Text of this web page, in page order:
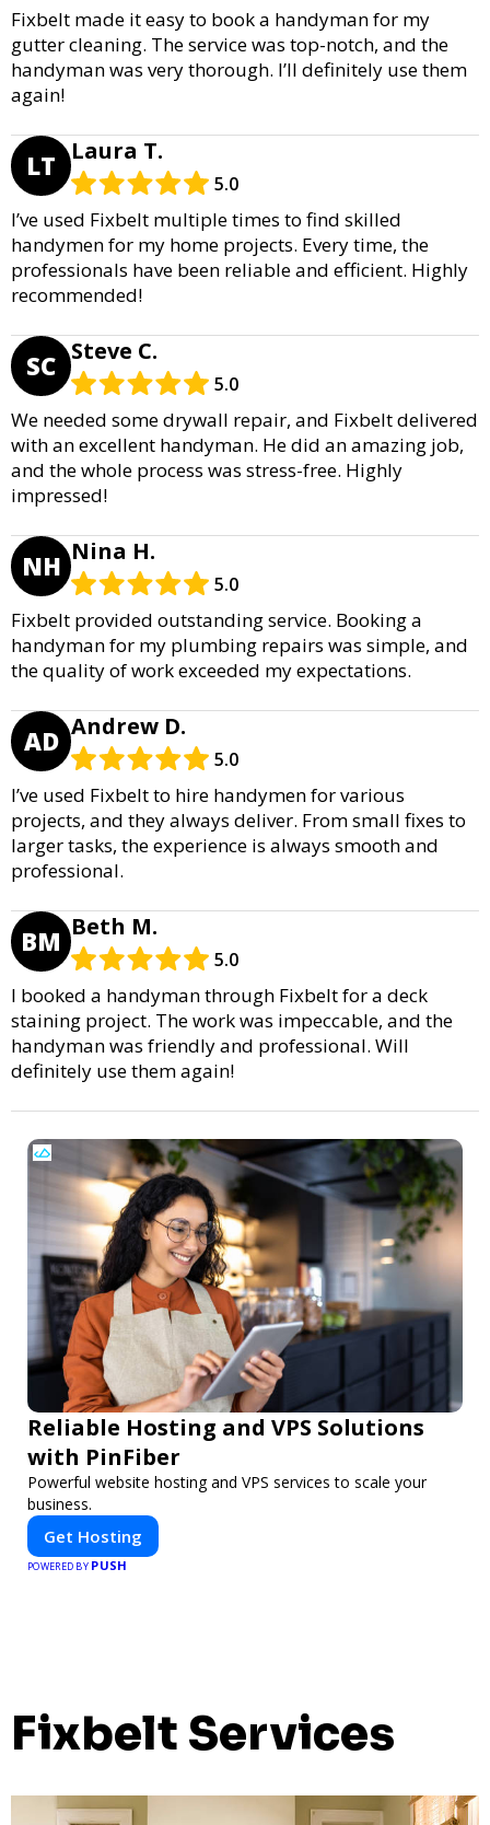
Fixbelt made it easy to book a handyman for my
gutter cleaning. The service was top-notch, and the
handyman was very thorough. I’ll definitely use them
again!
LT Laura T.
5.0
I’ve used Fixbelt multiple times to find skilled
handymen for my home projects. Every time, the
professionals have been reliable and efficient. Highly
recommended!
SC Steve C.
5.0
We needed some drywall repair, and Fixbelt delivered
with an excellent handyman. He did an amazing job,
and the whole process was stress-free. Highly
impressed!
NH Nina H.
5.0
Fixbelt provided outstanding service. Booking a
handyman for my plumbing repairs was simple, and
the quality of work exceeded my expectations.
AD Andrew D.
5.0
I’ve used Fixbelt to hire handymen for various
projects, and they always deliver. From small fixes to
larger tasks, the experience is always smooth and
professional.
BM Beth M.
5.0
I booked a handyman through Fixbelt for a deck
staining project. The work was impeccable, and the
handyman was friendly and professional. Will
definitely use them again!
Reliable Hosting and VPS Solutions
with PinFiber
Powerful website hosting and VPS services to scale your
business.
Get Hosting
POWERED BY PUSH
Fixbelt Services